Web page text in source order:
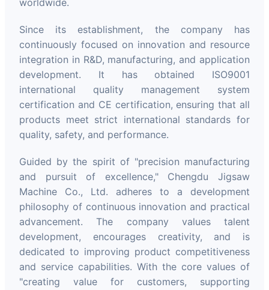
worldwide.
Since its establishment, the company has
continuously focused on innovation and resource
integration in R&D, manufacturing, and application
development. It has obtained ISO9001
international quality management system
certification and CE certification, ensuring that all
products meet strict international standards for
quality, safety, and performance.
Guided by the spirit of "precision manufacturing
and pursuit of excellence," Chengdu Jigsaw
Machine Co., Ltd. adheres to a development
philosophy of continuous innovation and practical
advancement. The company values talent
development, encourages creativity, and is
dedicated to improving product competitiveness
and service capabilities. With the core values of
"creating value for customers, supporting